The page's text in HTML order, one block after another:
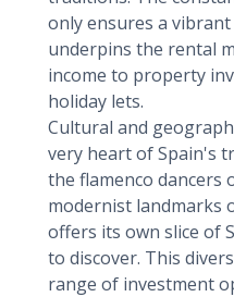
only ensures a
underpins the rental
income to property
holiday lets.
Cultural and
very heart of Spain's
the flamenco dancers
modernist landmarks
offers its own slice of
to discover. This
range of investment